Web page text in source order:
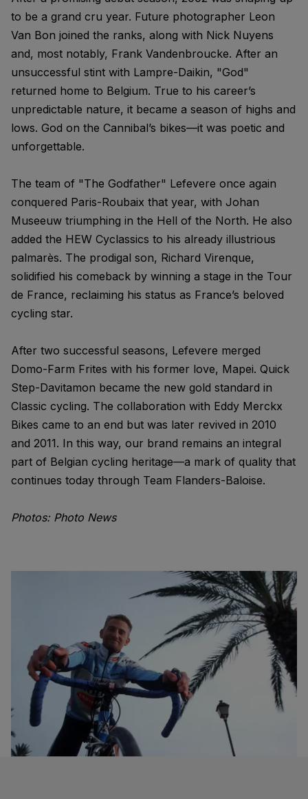
to be a grand cru year. Future photographer Leon
Van Bon joined the ranks, along with Nick Nuyens
and, most notably, Frank Vandenbroucke. After an
unsuccessful stint with Lampre-Daikin, "God"
returned home to Belgium. True to his career’s
unpredictable nature, it became a season of highs and
lows. God on the Cannibal’s bikes—it was poetic and
unforgettable.
The team of "The Godfather" Lefevere once again
conquered Paris-Roubaix that year, with Johan
Museeuw triumphing in the Hell of the North. He also
added the HEW Cyclassics to his already illustrious
palmarès. The prodigal son, Richard Virenque,
solidified his comeback by winning a stage in the Tour
de France, reclaiming his status as France’s beloved
cycling star.
After two successful seasons, Lefevere merged
Domo-Farm Frites with his former love, Mapei. Quick
Step-Davitamon became the new gold standard in
Classic cycling. The collaboration with Eddy Merckx
Bikes came to an end but was later revived in 2010
and 2011. In this way, our brand remains an integral
part of Belgian cycling heritage—a mark of quality that
continues today through Team Flanders-Baloise.
Photos: Photo News